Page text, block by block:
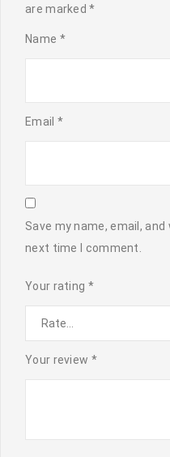
are marked*
Name *
Email *
Save my name, email,
next time I comment.
Your rating *
Your review *